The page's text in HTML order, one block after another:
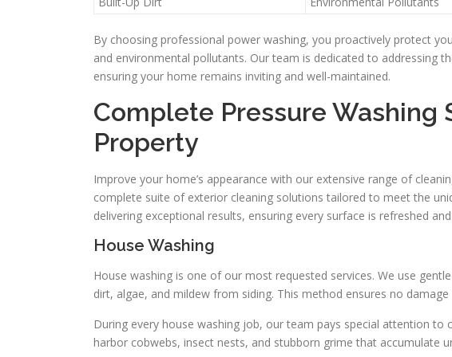
By choosing professional power washing, you proactively protect
and environmental pollutants. Our team is dedicated to addressing
ensuring your home remains inviting and well-maintained.
Complete Pressure Washing
Property
Improve your home’s appearance with our extensive range of
complete suite of exterior cleaning solutions tailored to meet the
delivering exceptional results, ensuring every surface is refreshed
House Washing
House washing is one of our most requested services. We use
dirt, algae, and mildew from siding. This method ensures no
During every house washing job, our team pays special attention to
harbor cobwebs, insect nests, and stubborn grime that accumulate